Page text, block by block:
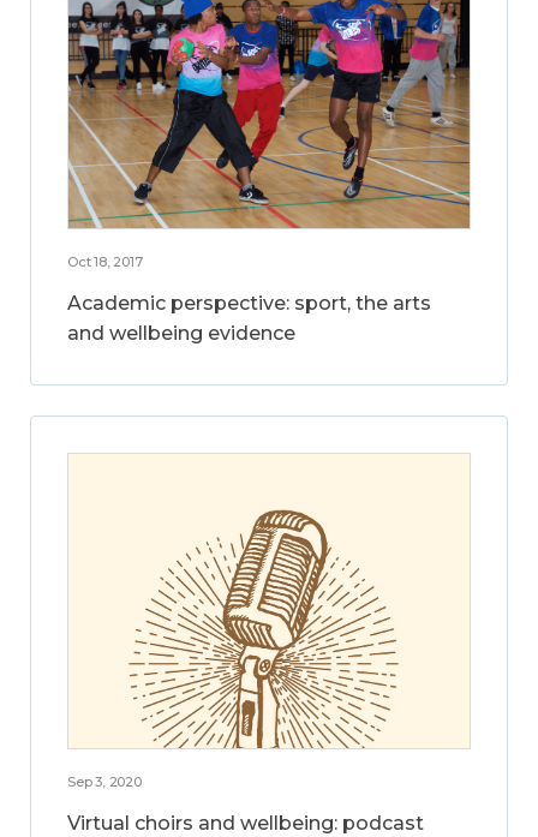
Oct 18, 2017
Academic perspective: sport, the arts
and wellbeing evidence
Sep 3, 2020
Virtual choirs and wellbeing: podcast